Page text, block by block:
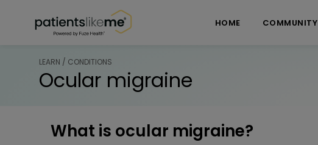
HOME COMMUNITY
LEARN / CONDITIONS
Ocular migraine
What is ocular migraine?